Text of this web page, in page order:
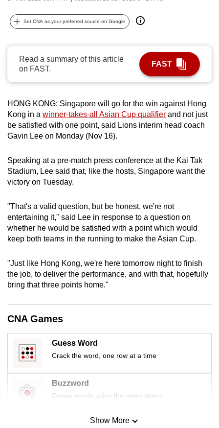
Set CNA as your preferred source on Google
Read a summary of this article
on FAST.
FAST
HONG KONG: Singapore will go for the win against Hong
Kong in a winner-takes-all Asian Cup qualifier and not just
be satisfied with one point, said Lions interim head coach
Gavin Lee on Monday (Nov 16).
Speaking at a pre-match press conference at the Kai Tak
Stadium, Lee said that, like the hosts, Singapore want the
victory on Tuesday.
"That's a valid question, but be honest, we're not
entertaining it," said Lee in response to a question on
whether he would be satisfied with a point which would
keep both teams in the running to make the Asian Cup.
"Just like Hong Kong, we're here tomorrow night to finish
the job, to deliver the performance, and with that, hopefully
bring that three points home."
CNA Games
Guess Word
Crack the word, one row at a time
Buzzword
Create words using the given letters
Mini SudokuShow More
possibly
To
continue,
upgrade
a
supported
browser
or,
the
finest
download
the
mobile
app.
Upgraded
but
having
issues?
Contact
us